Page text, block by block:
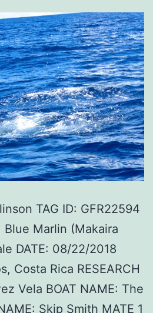
TAG ID: GFR22594
Blue Marlin (Makaira
DATE: 08/22/2018
Costa Rica RESEARCH
Vela BOAT NAME: The
Skip Smith MATE 1